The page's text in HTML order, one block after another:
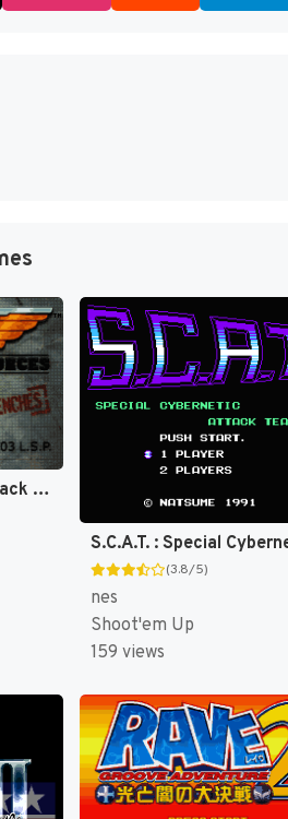
CT Special Forces 2 : Back in the Trenches [US]
(3.8/5)
nes
Shoot'em Up
159 views